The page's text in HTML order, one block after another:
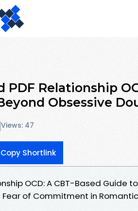
PDF Relationship
Obsessive
Views: 47
Copy Shortlink
OCD: A CBT-Based Guide
Fear of Commitment in